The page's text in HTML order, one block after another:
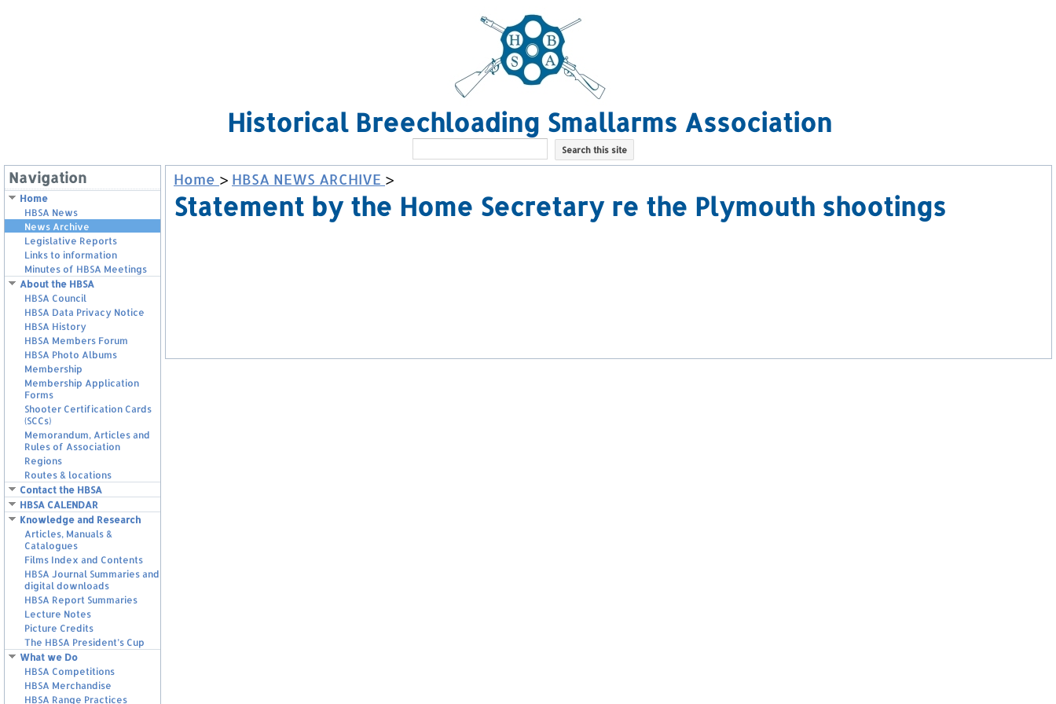
Historical Breechloading Smallarms Association
Navigation
Home
HBSA News
News Archive
Legislative Reports
Links to information
Minutes of HBSA Meetings
About the HBSA
HBSA Council
HBSA Data Privacy Notice
HBSA History
HBSA Members Forum
HBSA Photo Albums
Membership
Membership Application
Forms
Shooter Certification Cards
(SCCs)
Memorandum, Articles and
Rules of Association
Regions
Routes & locations
Contact the HBSA
HBSA CALENDAR
Knowledge and Research
Articles, Manuals &
Catalogues
Films Index and Contents
HBSA Journal Summaries and
digital downloads
HBSA Report Summaries
Lecture Notes
Picture Credits
The HBSA President’s Cup
What we Do
HBSA Competitions
HBSA Merchandise
HBSA Range Practices
Home > HBSA NEWS ARCHIVE >
Statement by the Home Secretary re the Plymouth shootings